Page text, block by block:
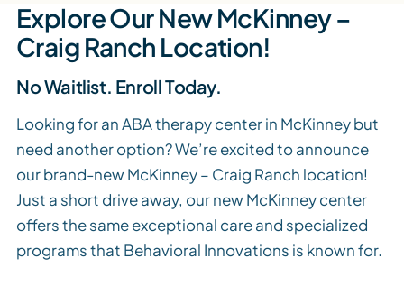
Explore Our New McKinney –
Craig Ranch Location!
No Waitlist. Enroll Today.
Looking for an ABA therapy center in McKinney but
need another option? We’re excited to announce
our brand-new McKinney – Craig Ranch location!
Just a short drive away, our new McKinney center
offers the same exceptional care and specialized
programs that Behavioral Innovations is known for.